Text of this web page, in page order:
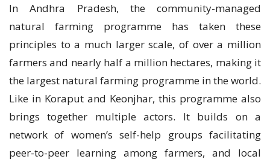
In Andhra Pradesh, the community-managed
natural farming programme has taken these
principles to a much larger scale, of over a million
farmers and nearly half a million hectares, making it
the largest natural farming programme in the world.
Like in Koraput and Keonjhar, this programme also
brings together multiple actors. It builds on a
network of women’s self-help groups facilitating
peer-to-peer learning among farmers, and local